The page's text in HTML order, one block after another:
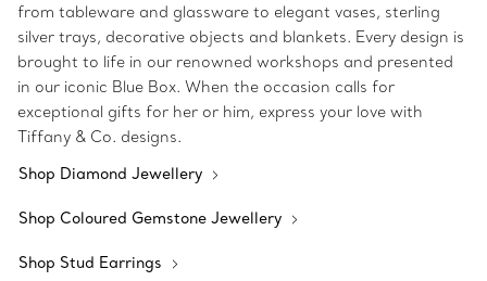
from tableware and glassware to elegant vases, sterling
silver trays, decorative objects and blankets. Every design is
brought to life in our renowned workshops and presented
in our iconic Blue Box. When the occasion calls for
exceptional gifts for her or him, express your love with
Tiffany & Co. designs.
Shop Diamond Jewellery
Shop Coloured Gemstone Jewellery
Shop Stud Earrings